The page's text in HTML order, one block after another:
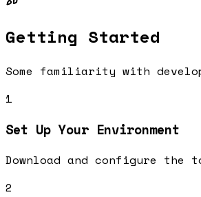
Getting Started
Some familiarity with
1
Set Up Your Environment
Download and configure the
2